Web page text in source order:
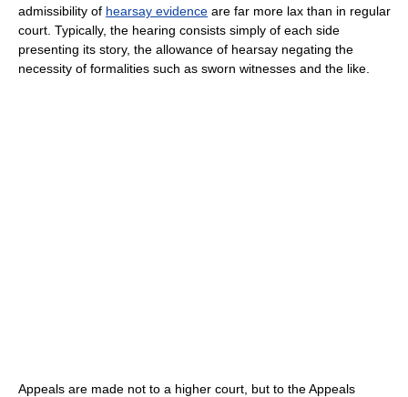
admissibility of hearsay evidence are far more lax than in regular
court. Typically, the hearing consists simply of each side
presenting its story, the allowance of hearsay negating the
necessity of formalities such as sworn witnesses and the like.
Appeals are made not to a higher court, but to the Appeals